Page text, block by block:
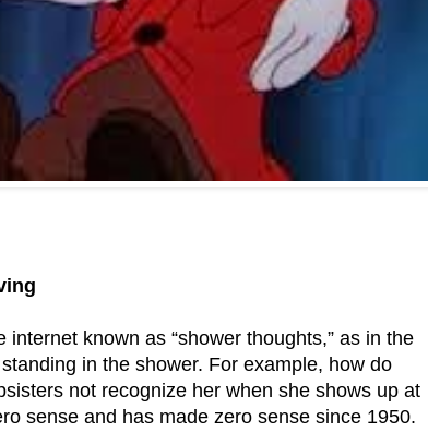
internet known as “shower thoughts,” as in the
in the shower. For example, how do
not recognize her when she shows up at
sense and has made zero sense since 1950.